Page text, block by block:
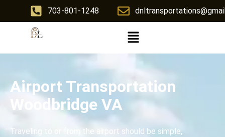
703-801-1248
Airport Transportation
Woodbridge VA
Traveling to or from the airport should be simple,